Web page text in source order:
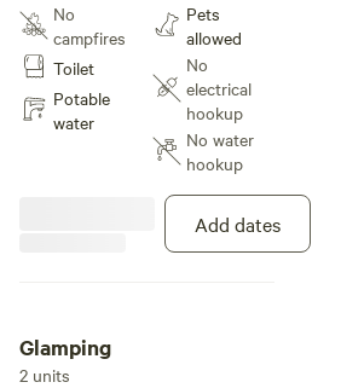
No
campfires
Toilet
Potable
water
Pets
allowed
No
electrical
hookup
No water
hookup
Add dates
Glamping
2 units